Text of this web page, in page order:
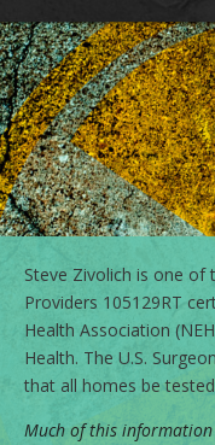
Steve Zivolich is one of
Providers 105129RT
Health Association
Health. The U.S.
that all homes be
Much of this